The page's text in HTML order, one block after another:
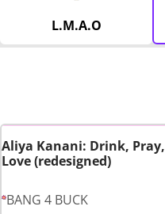
L.M.A.O
Aliya Kanani: Drink, Pray,
Love (redesigned)
BANG 4 BUCK